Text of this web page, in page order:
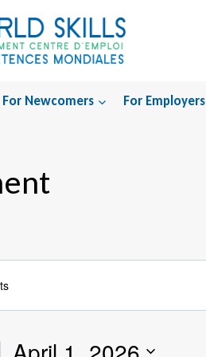
For Newcomers For Employers